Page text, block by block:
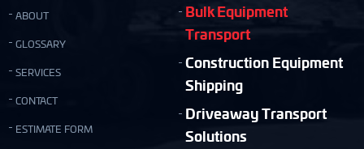
ABOUT
GLOSSARY
SERVICES
CONTACT
ESTIMATE FORM
Bulk Equipment
Transport
Construction Equipment
Shipping
Driveaway Transport
Solutions